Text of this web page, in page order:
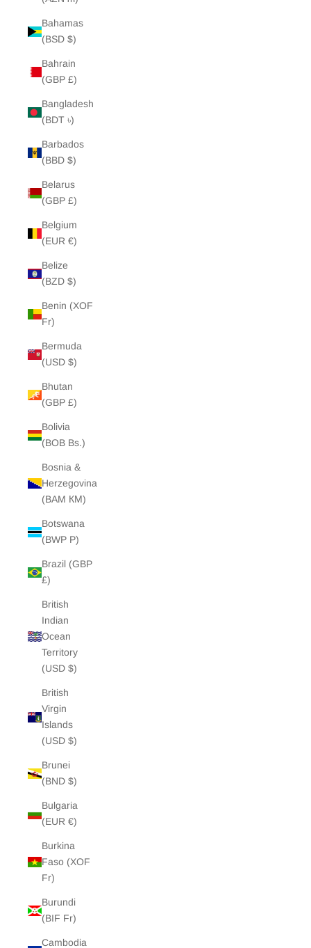
Bahamas
(BSD $)
Bahrain
(GBP £)
Bangladesh
(BDT ৳)
Barbados
(BBD $)
Belarus
(GBP £)
Belgium
(EUR €)
Belize
(BZD $)
Benin (XOF
Fr)
Bermuda
(USD $)
Bhutan
(GBP £)
Bolivia
(BOB Bs.)
Bosnia &
Herzegovina
(BAM КМ)
Botswana
(BWP P)
Brazil (GBP
£)
British
Indian
Ocean
Territory
(USD $)
British
Virgin
Islands
(USD $)
Brunei
(BND $)
Bulgaria
(EUR €)
Burkina
Faso (XOF
Fr)
Burundi
(BIF Fr)
Cambodia